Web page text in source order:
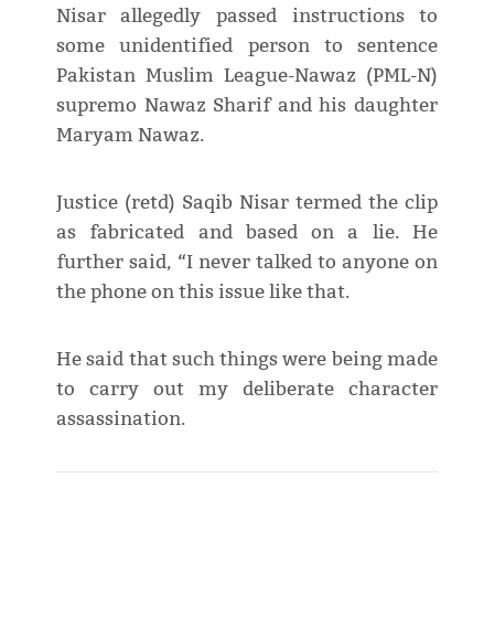
Nisar allegedly passed instructions to
some unidentified person to sentence
Pakistan Muslim League-Nawaz (PML-N)
supremo Nawaz Sharif and his daughter
Maryam Nawaz.
Justice (retd) Saqib Nisar termed the clip
as fabricated and based on a lie. He
further said, “I never talked to anyone on
the phone on this issue like that.
He said that such things were being made
to carry out my deliberate character
assassination.